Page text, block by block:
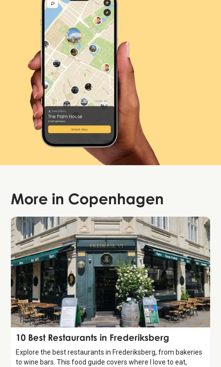
More in Copenhagen
Guide
10 Best Restaurants in Frederiksberg
Explore the best restaurants in Frederiksberg, from bakeries
to wine bars. This food guide covers where I love to eat,